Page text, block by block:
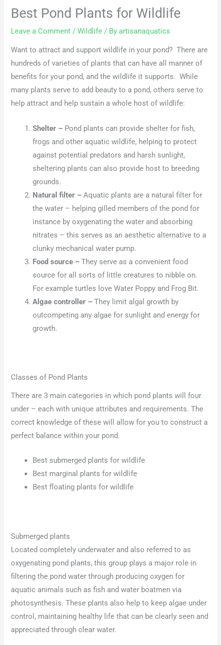
Best Pond Plants for Wildlife
Leave a Comment /Wildlife / Byartisanaquatics
Want to attract and support wildlife in your pond? There are
hundreds of varieties of plants that can have all manner of
benefits for your pond, and the wildlife it supports. While
many plants serve to add beauty to a pond, others serve to
help attract and help sustain a whole host of wildlife:
Shelter – Pond plants can provide shelter for fish,
frogs and other aquatic wildlife, helping to protect
against potential predators and harsh sunlight,
sheltering plants can also provide host to breeding
grounds.
Natural filter –Aquatic plants are a natural filter for
the water – helping gilled members of the pond for
instance by oxygenating the water and absorbing
nitrates – this serves as an aesthetic alternative to a
clunky mechanical water pump.
Food source –They serve as a convenient food
source for all sorts of little creatures to nibble on.
For example turtles love Water Poppy and Frog Bit.
Algae controller –They limit algal growth by
outcompeting any algae for sunlight and energy for
growth.
Classes of Pond Plants
There are 3 main categories in which pond plants will four
under – each with unique attributes and requirements. The
correct knowledge of these will allow for you to construct a
perfect balance within your pond.
Best submerged plants for wildlife
Best marginal plants for wildlife
Best floating plants for wildlife
Submerged plants
Located completely underwater and also referred to as
oxygenating pond plants, this group plays a major role in
filtering the pond water through producing oxygen for
aquatic animals such as fish and water boatmen via
photosynthesis. These plants also help to keep algae under
control, maintaining healthy life that can be clearly seen and
appreciated through clear water.